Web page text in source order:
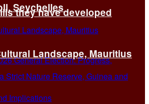
they have developed
Seychelles
Landscape, Mauritius